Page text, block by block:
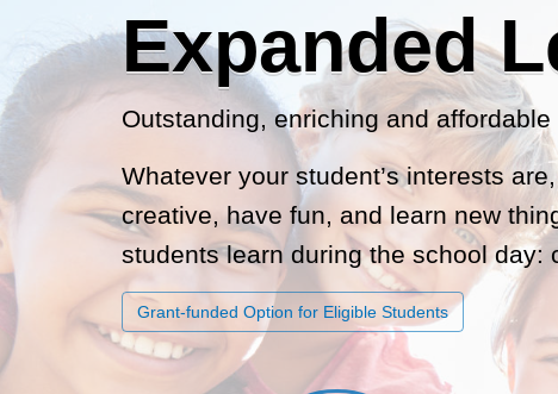
Expanded
Outstanding, enriching and
Whatever your student’s interests
creative, have fun, and learn new
students learn during the school day:
Grant-funded Option for Eligible Students